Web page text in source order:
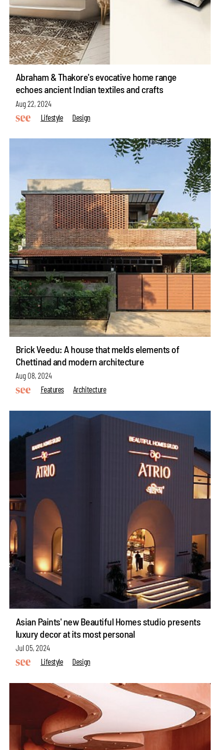
Abraham & Thakore's evocative home range
echoes ancient Indian textiles and crafts
Aug 22, 2024
Lifestyle
Design
Brick Veedu: A house that melds elements of
Chettinad and modern architecture
Aug 08, 2024
Features
Architecture
Asian Paints' new Beautiful Homes studio presents
luxury decor at its most personal
Jul 05, 2024
Lifestyle
Design